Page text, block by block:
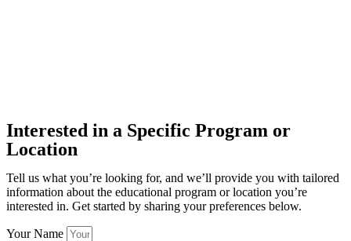
Interested in a Specific Program or
Location
Tell us what you’re looking for, and we’ll provide you with tailored
information about the educational program or location you’re
interested in. Get started by sharing your preferences below.
Your Name